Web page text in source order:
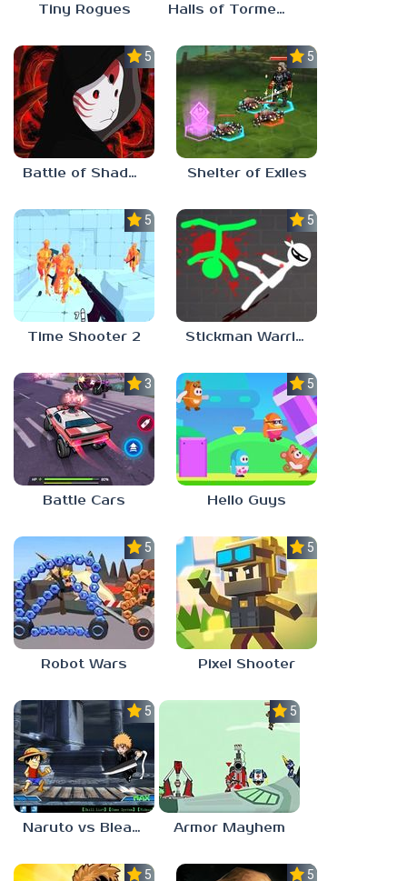
Tiny Rogues Halls of Torment
5.0
Battle of Shadows
5.0
Shelter of Exiles
5.0
Time Shooter 2
5.0
Stickman Warriors: Fatality
3.0
Battle Cars
5.0
Hello Guys
5.0
Robot Wars
5.0
Pixel Shooter
5.0
Naruto vs Bleach
5.0
Armor Mayhem
5.0 5.0